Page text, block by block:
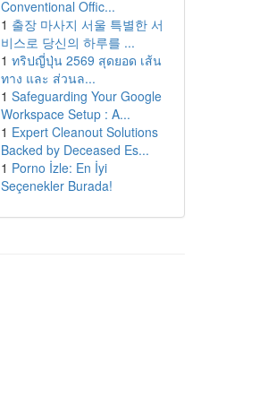
Conventional Offic...
1 출장 마사지 서울 특별한 서
비스로 당신의 하루를 ...
1 ทริปญี่ปุ่น 2569 สุดยอด เส้น
ทาง และ ส่วนล...
1 Safeguarding Your Google
Workspace Setup : A...
1 Expert Cleanout Solutions
Backed by Deceased Es...
1 Porno İzle: En İyi
Seçenekler Burada!